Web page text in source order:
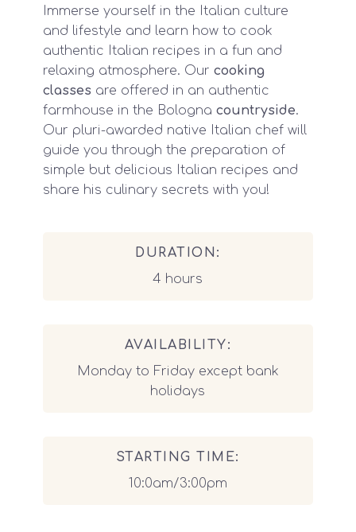
Immerse yourself in the Italian culture
and lifestyle and learn how to cook
authentic Italian recipes in a fun and
relaxing atmosphere. Ourcooking
classes are offered in an authentic
farmhouse in the Bologna countryside.
Our pluri-awarded native Italian chef will
guide you through the preparation of
simple but delicious Italian recipes and
share his culinary secrets with you!
DURATION:
4 hours
AVAILABILITY:
Monday to Friday except bank
holidays
STARTING TIME:
10:0am/3:00pm